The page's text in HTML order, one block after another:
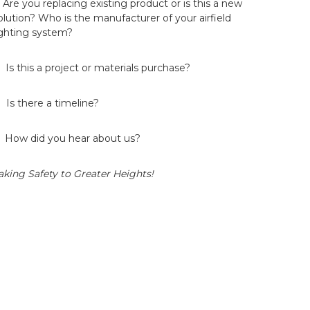
Are you replacing existing product or is this a new
Who is the manufacturer of your airfield
system?
Is this a project or materials purchase?
Is there a timeline?
How did you hear about us?
Safety to Greater Heights!